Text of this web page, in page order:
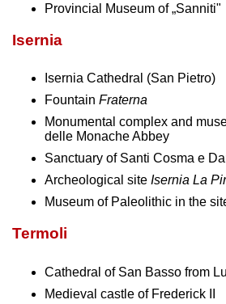
Provincial Museum of „Sanniti"
Isernia
Isernia Cathedral (San Pietro)
Fountain Fraterna
Monumental complex and
delle Monache Abbey
Sanctuary of Santi Cosma e
Archeological site Isernia La
Museum of Paleolithic in the
Termoli
Cathedral of San Basso from
Medieval castle of Frederick II